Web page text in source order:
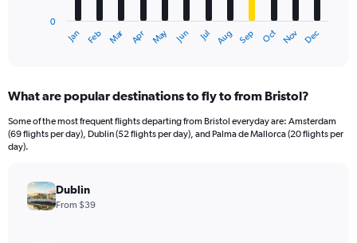
Range:
categories.
The
Y
Jan Feb Mar Apr May Jun Jul Aug Sep Oct Nov Dec
0
What are popular destinations to fly to from Bristol?
Some of the most frequent flights departing from Bristol everyday are: Amsterdam
(69 flights per day), Dublin (52 flights per day), and Palma de Mallorca (20 flights per
day).
Dublin
From $39